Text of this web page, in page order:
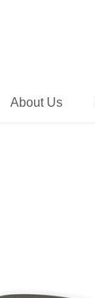
About Us